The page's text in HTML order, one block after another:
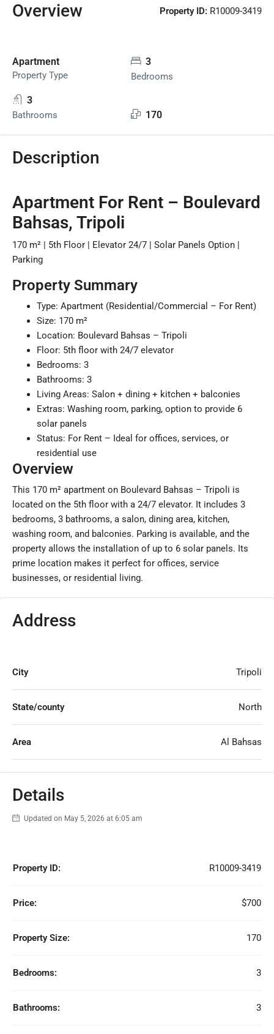
Overview Property ID: R10009-3419
Apartment
Property Type
3
Bedrooms
3
Bathrooms 170
Description
Apartment For Rent – Boulevard
Bahsas, Tripoli
170 m² | 5th Floor | Elevator 24/7 | Solar Panels Option |
Parking
Property Summary
Type: Apartment (Residential/Commercial – For Rent)
Size: 170 m²
Location: Boulevard Bahsas – Tripoli
Floor: 5th floor with 24/7 elevator
Bedrooms: 3
Bathrooms: 3
Living Areas: Salon + dining + kitchen + balconies
Extras: Washing room, parking, option to provide 6
solar panels
Status: For Rent – Ideal for offices, services, or
residential use
Overview
This 170 m² apartment on Boulevard Bahsas – Tripoli is
located on the 5th floor with a 24/7 elevator. It includes 3
bedrooms, 3 bathrooms, a salon, dining area, kitchen,
washing room, and balconies. Parking is available, and the
property allows the installation of up to 6 solar panels. Its
prime location makes it perfect for offices, service
businesses, or residential living.
Address
City Tripoli
State/county North
Area Al Bahsas
Details
Updated on May 5, 2026 at 6:05 am
Property ID: R10009-3419
Price: $700
Property Size: 170
Bedrooms: 3
Bathrooms: 3